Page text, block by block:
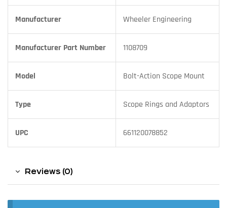
Manufacturer Wheeler Engineering
Manufacturer Part Number 1108709
Model Bolt-Action Scope Mount
Type Scope Rings and Adaptors
UPC 661120078852
Reviews (0)